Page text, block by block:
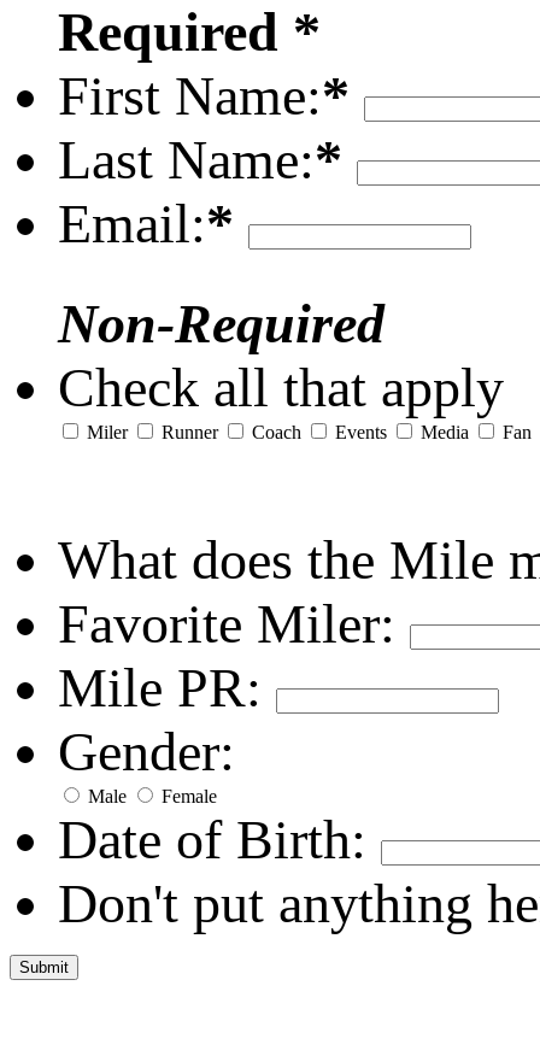
Required *
First Name:*
Last Name:*
Email:*
Non-Required
Check all that apply
Miler Runner Coach Events Media Fan
What does the Mile
Favorite Miler:
Mile PR:
Gender:
Male Female
Date of Birth:
Don't put anything